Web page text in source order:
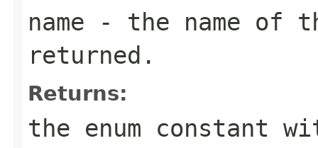
name - the name of
returned.
Returns:
the enum constant